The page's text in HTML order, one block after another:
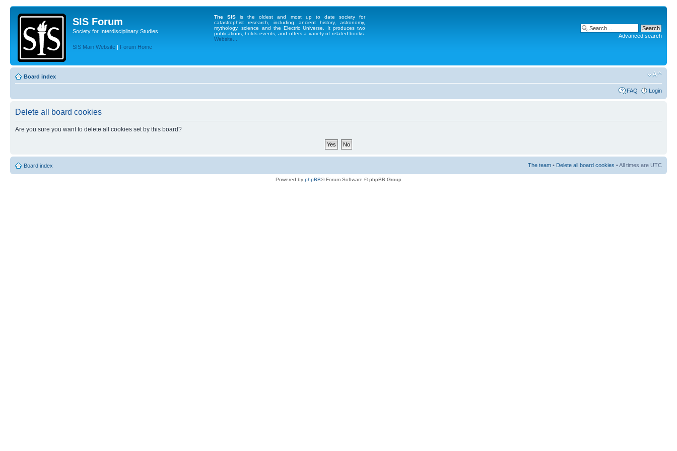
SIS Forum
Society for Interdisciplinary Studies
SIS Main Website | Forum Home
The SIS is the oldest and most up to date society for
catastrophist research, including ancient history, astronomy,
mythology, science and the Electric Universe. It produces two
publications, holds events, and offers a variety of related books.
Website...
Advanced search
Board index
FAQ Login
Delete all board cookies
Are you sure you want to delete all cookies set by this board?
Board index The team • Delete all board cookies • All times are UTC
Powered by phpBB® Forum Software © phpBB Group